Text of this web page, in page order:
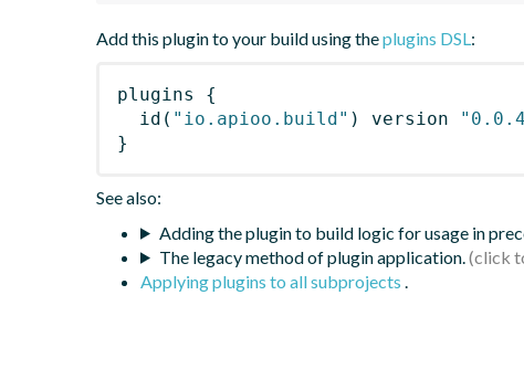
Add this plugin to your build using theplugins DSL:
plugins
{
id ( "io.apioo.build" ) version
}
See also:
Adding the plugin to build logic for usage in
The legacy method of plugin application.
Applying plugins to all subprojects .